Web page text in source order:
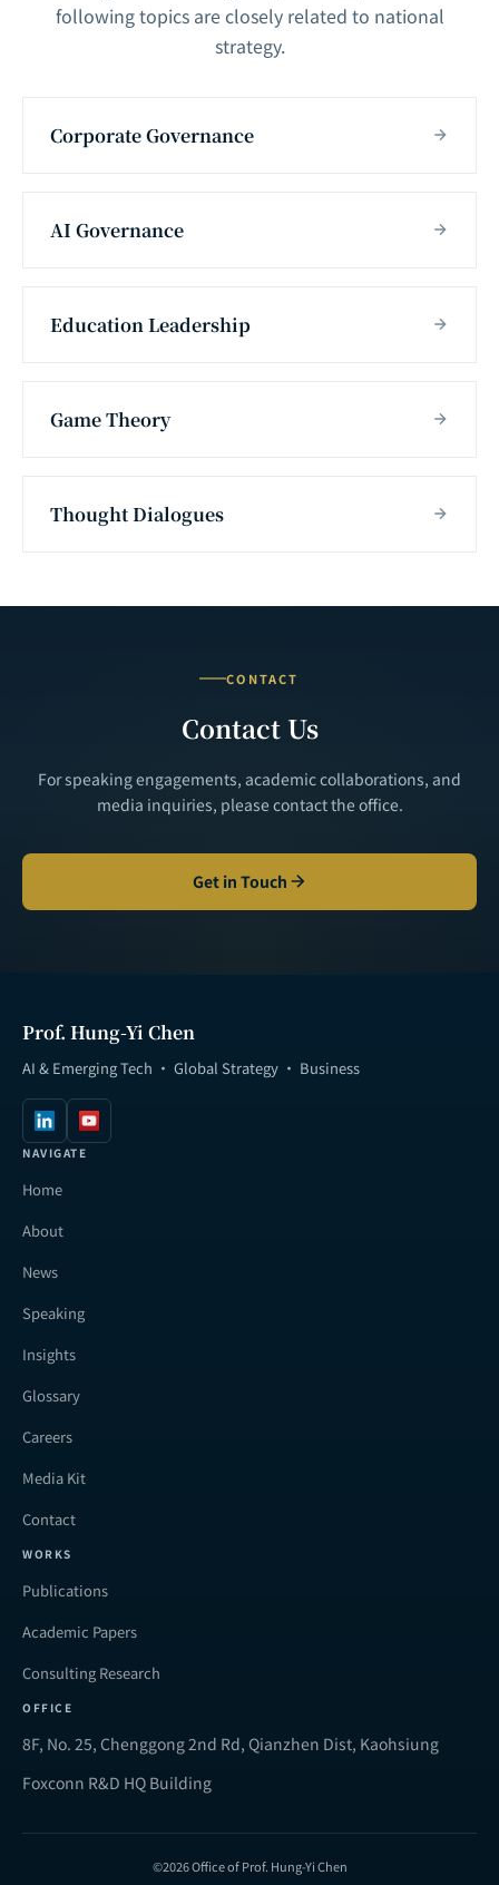
following topics are closely related to national
strategy.
Corporate Governance
AI Governance
Education Leadership
Game Theory
Thought Dialogues
CONTACT
Contact Us
For speaking engagements, academic collaborations, and
media inquiries, please contact the office.
Get in Touch
Prof. Hung-Yi Chen
AI & Emerging Tech · Global Strategy · Business
NAVIGATE
Home
About
News
Speaking
Insights
Glossary
Careers
Media Kit
Contact
WORKS
Publications
Academic Papers
Consulting Research
OFFICE
8F, No. 25, Chenggong 2nd Rd, Qianzhen Dist, Kaohsiung
Foxconn R&D HQ Building
©2026 Office of Prof. Hung-Yi Chen